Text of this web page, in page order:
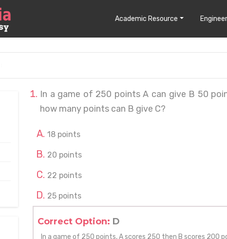
Academic Resource
In a game of 250 points A can give B 50
how many points can B give C?
18 points
20 points
22 points
25 points
Correct Option: D
In a game of 250 points, A scores 250 then B scores 200